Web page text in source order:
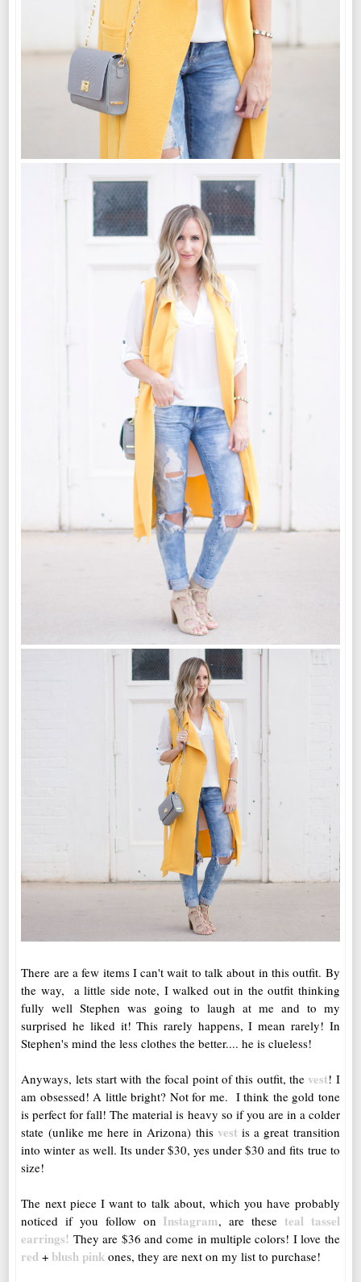
There are a few items I can't wait to talk about in this outfit. By
the way, a little side note, I walked out in the outfit thinking
fully well Stephen was going to laugh at me and to my
surprised he liked it! This rarely happens, I mean rarely! In
Stephen's mind the less clothes the better.... he is clueless!
Anyways, lets start with the focal point of this outfit, the vest! I
am obsessed! A little bright? Not for me. I think the gold tone
is perfect for fall! The material is heavy so if you are in a colder
state (unlike me here in Arizona) this vest is a great transition
into winter as well. Its under $30, yes under $30 and fits true to
size!
The next piece I want to talk about, which you have probably
noticed if you follow on Instagram, are these teal tassel
earrings! They are $36 and come in multiple colors! I love the
red + blush pink ones, they are next on my list to purchase!